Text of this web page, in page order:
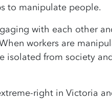
to manipulate people.
with each other
workers are
isolated from society
right in Victoria